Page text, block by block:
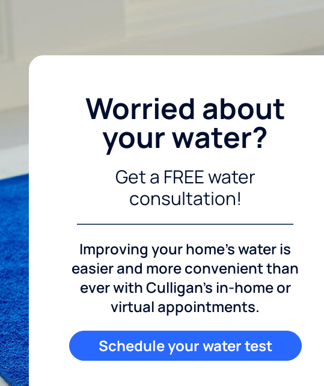
Worried about
your water?
Get a FREE water
consultation!
Improving your home's water is
easier and more convenient than
ever with Culligan's in-home or
virtual appointments.
Schedule your water test